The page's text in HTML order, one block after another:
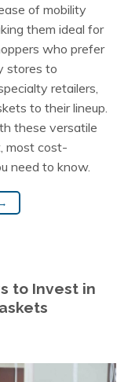
of mobility
them ideal for
who prefer
stores to
retailers,
to their lineup.
these versatile
most cost-
need to know.
→
to Invest in